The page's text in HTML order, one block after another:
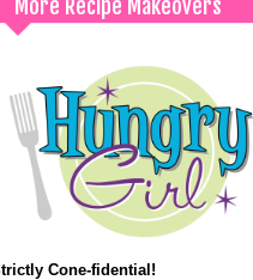
More Recipe Makeovers
Cone-fidential!